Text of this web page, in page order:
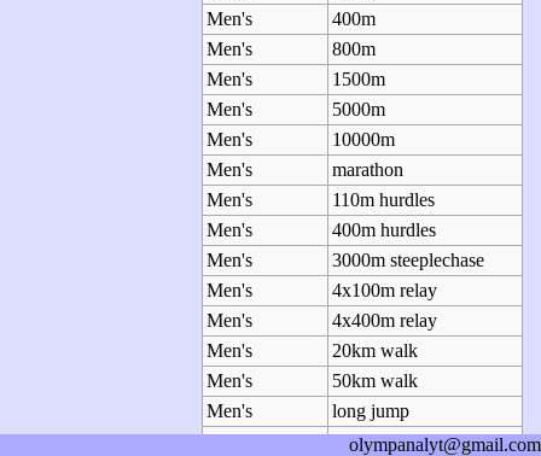
Men's
400m
Men's
800m
Men's
1500m
Men's
5000m
Men's
10000m
Men's
marathon
Men's
110m hurdles
Men's
400m hurdles
Men's
3000m steeplechase
Men's
4x100m relay
Men's
4x400m relay
Men's
20km walk
Men's
50km walk
Men's
long jump
Men's
triple jump
olympanalyt@gmail.com